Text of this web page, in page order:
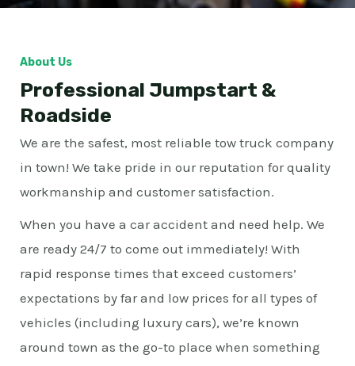
About Us
Professional Jumpstart &
Roadside
We are the safest, most reliable tow truck company
in town! We take pride in our reputation for quality
workmanship and customer satisfaction.
When you have a car accident and need help. We
are ready 24/7 to come out immediately! With
rapid response times that exceed customers’
expectations by far and low prices for all types of
vehicles (including luxury cars), we’re known
around town as the go-to place when something